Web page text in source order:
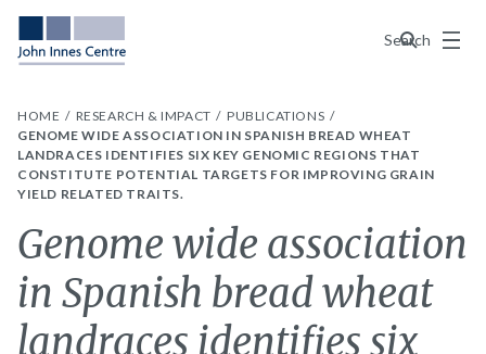
Search
Menu
HOME RESEARCH & IMPACT
PUBLICATIONS
GENOME WIDE ASSOCIATION IN SPANISH BREAD WHEAT
LANDRACES IDENTIFIES SIX KEY GENOMIC REGIONS THAT
CONSTITUTE POTENTIAL TARGETS FOR IMPROVING GRAIN
YIELD RELATED TRAITS.
Genome wide association
in Spanish bread wheat
landraces identifies six